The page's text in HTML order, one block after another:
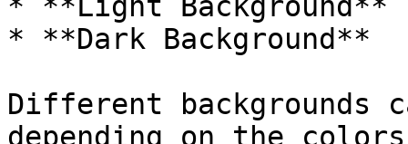
* **Dark Background**
Different
depending on the